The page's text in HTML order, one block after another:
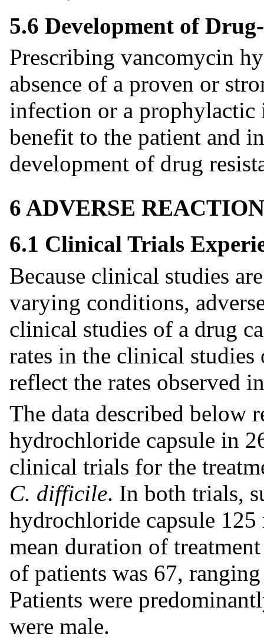
5.6 Development of
Prescribing vancomycin
absence of a proven or
infection or a
benefit to the patient and
development of drug
6 ADVERSE
6.1 Clinical Trials
Because clinical studies
varying conditions,
clinical studies of a drug
rates in the clinical
reflect the rates observed
The data described below
hydrochloride capsule in
clinical trials for the
C. difficile. In both trials,
hydrochloride capsule
mean duration of
of patients was 67,
Patients were
were male.